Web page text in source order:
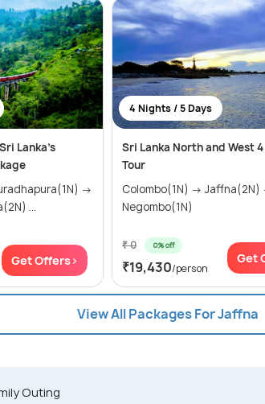
Lanka's
...
Get Offers>
4 Nights / 5 Days
Sri Lanka North and West
Tour
Colombo(1N) → Jaffna(2N) →
Negombo(1N)
₹ 0 0% off
₹19,430/person
Get
View All Packages For Jaffna
Outing